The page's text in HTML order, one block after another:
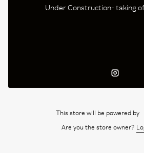
Under Construction- taking
This store will be powered by
Are you the store owner?